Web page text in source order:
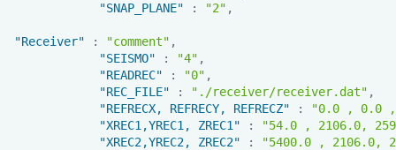
"SNAP_PLANE"
: "2" ,
"Receiver" : "comment" ,
"SEISMO"
: "4" ,
"READREC"
: "0" ,
"REC_FILE"
: "./receiver/receiver.dat" ,
"REFRECX, REFRECY, REFRECZ"
:
"0.0 , 0.0
"XREC1,YREC1, ZREC1"
:
"54.0 , 2106.0,
"XREC2,YREC2, ZREC2"
:
"5400.0 , 2106.0,